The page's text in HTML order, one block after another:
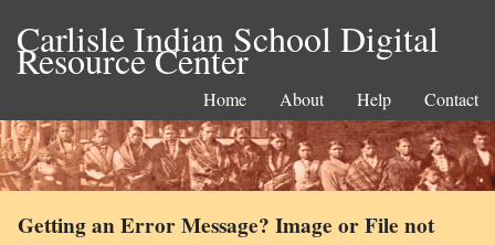
Carlisle Indian School Digital
Resource Center
Home About Help Contact
Getting an Error Message? Image or File not